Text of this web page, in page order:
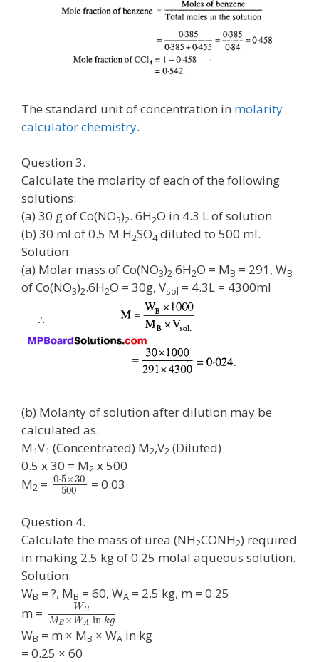
The standard unit of concentration in molarity
calculator chemistry.
Question 3.
Calculate the molarity of each of the following
solutions:
(a) 30 g of Co(NO3)2. 6H2O in 4.3 L of solution
(b) 30 ml of 0.5 M H2SO4 diluted to 500 ml.
Solution:
(a) Molar mass of Co(NO3)2.6H2O = MB = 291, WB
of Co(NO3)2.6H2O = 30g, Vsol = 4.3L = 4300ml
(b) Molanty of solution after dilution may be
calculated as.
M1V1 (Concentrated) M2,V2 (Diluted)
0.5 x 30 = M2 x 500
M2 = 0⋅5×30
500
= 0.03
Question 4.
Calculate the mass of urea (NH2CONH2) required
in making 2.5 kg of 0.25 molal aqueous solution.
Solution:
WB = ?, MB = 60, WA = 2.5 kg, m = 0.25
m =
WB
MB × WA inkg
WB = m × MB × WA in kg
= 0.25 × 60